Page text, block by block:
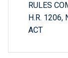
RULES
H.R. 1206,
ACT